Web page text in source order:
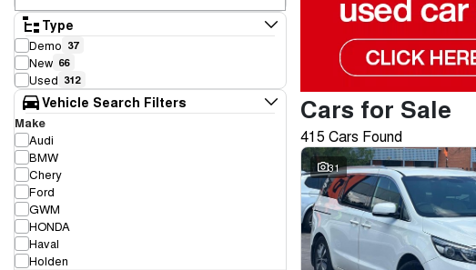
Type
Demo 37
New 66
Used 312
Vehicle Search Filters
Make
Audi
BMW
Chery
Ford
GWM
HONDA
Haval
Holden
Cars for Sale
415 Cars Found
31